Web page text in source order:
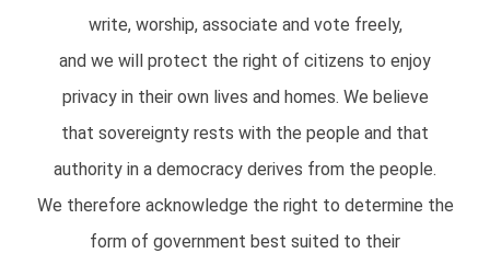
write, worship, associate and vote freely,
and we will protect the right of citizens to enjoy
privacy in their own lives and homes. We believe
that sovereignty rests with the people and that
authority in a democracy derives from the people.
We therefore acknowledge the right to determine the
form of government best suited to their